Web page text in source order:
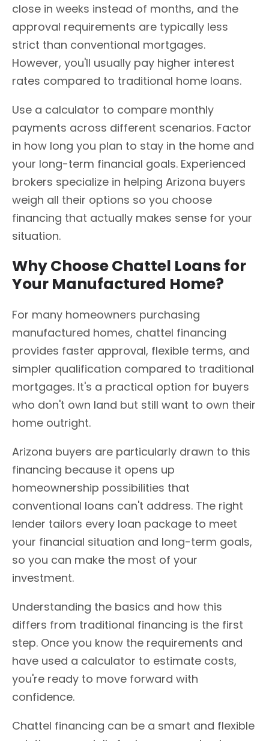
close in weeks instead of months, and the
approval requirements are typically less
strict than conventional mortgages.
However, you'll usually pay higher interest
rates compared to traditional home loans.
Use a calculator to compare monthly
payments across different scenarios. Factor
in how long you plan to stay in the home and
your long-term financial goals. Experienced
brokers specialize in helping Arizona buyers
weigh all their options so you choose
financing that actually makes sense for your
situation.
Why Choose Chattel Loans for
Your Manufactured Home?
For many homeowners purchasing
manufactured homes, chattel financing
provides faster approval, flexible terms, and
simpler qualification compared to traditional
mortgages. It's a practical option for buyers
who don't own land but still want to own their
home outright.
Arizona buyers are particularly drawn to this
financing because it opens up
homeownership possibilities that
conventional loans can't address. The right
lender tailors every loan package to meet
your financial situation and long-term goals,
so you can make the most of your
investment.
Understanding the basics and how this
differs from traditional financing is the first
step. Once you know the requirements and
have used a calculator to estimate costs,
you're ready to move forward with
confidence.
Chattel financing can be a smart and flexible